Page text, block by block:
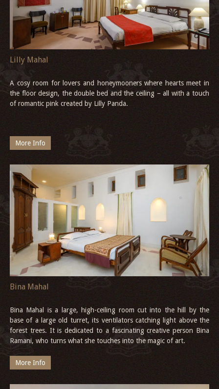
Lilly Mahal
A cosy room for lovers and honeymooners where hearts meet in
the floor design, the double bed and the ceiling – all with a touch
of romantic pink created by Lilly Panda.
More Info
Bina Mahal
Bina Mahal is a large, high-ceiling room cut into the hill by the
base of a large old turret, its ventilators catching light above the
forest trees. It is dedicated to a fascinating creative person Bina
Ramani, who turns what she touches into the magic of art.
More Info